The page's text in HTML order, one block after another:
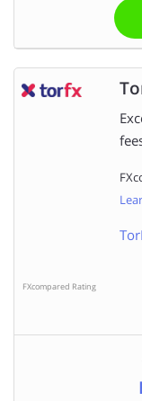
FXcompared Rating